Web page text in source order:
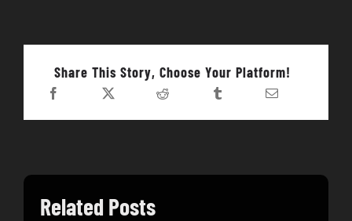
Share This Story, Choose Your Platform!
Related Posts